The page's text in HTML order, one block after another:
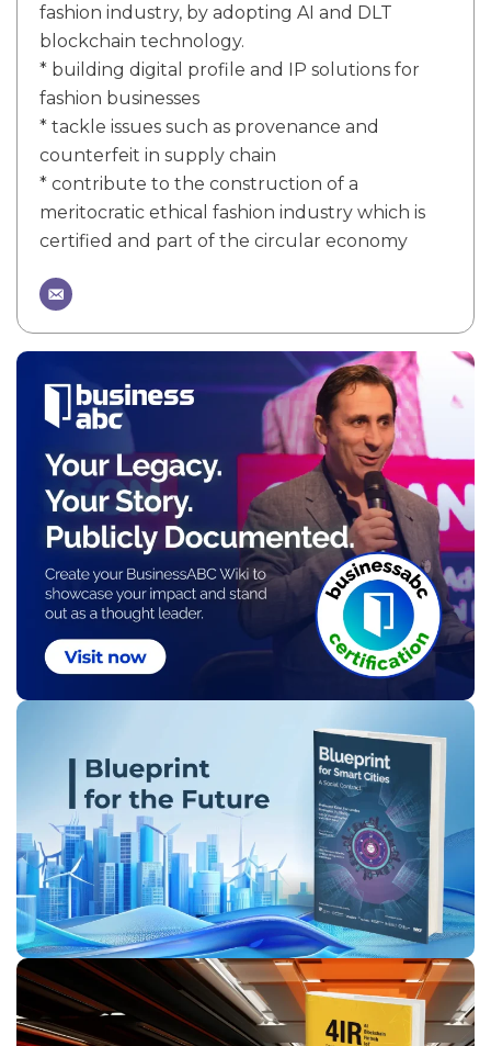
fashion industry, by adopting AI and DLT
blockchain technology.
* building digital profile and IP solutions for
fashion businesses
* tackle issues such as provenance and
counterfeit in supply chain
* contribute to the construction of a
meritocratic ethical fashion industry which is
certified and part of the circular economy